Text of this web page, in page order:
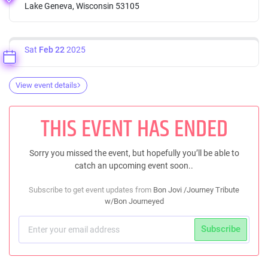
Lake Geneva, Wisconsin 53105
Sat Feb 22 2025
View event details
THIS EVENT HAS ENDED
Sorry you missed the event, but hopefully you’ll be able to
catch an upcoming event soon..
Subscribe to get event updates from Bon Jovi /Journey Tribute
w/Bon Journeyed
Subscribe